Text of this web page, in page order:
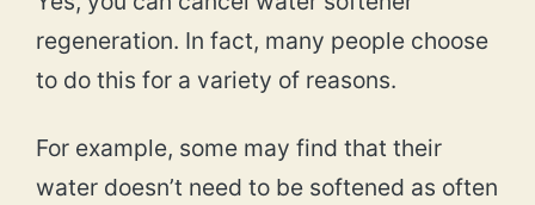
regeneration. In fact, many people choose
to do this for a variety of reasons.
For example, some may find that their
water doesn’t need to be softened as often